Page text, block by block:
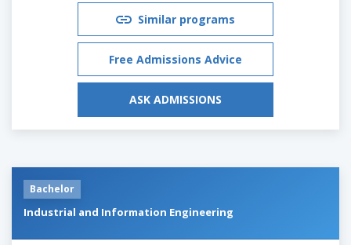
Similar programs
Free Admissions Advice
ASK ADMISSIONS
Bachelor
Industrial and Information Engineering